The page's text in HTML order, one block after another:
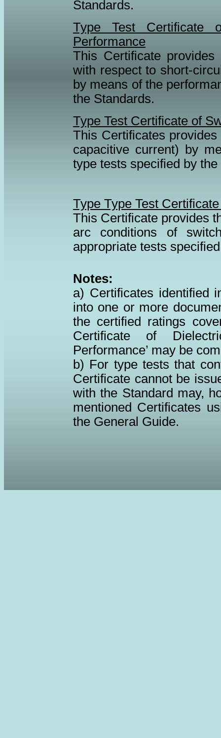
Standards.
Type Test Certificate
Performance
This Certificate
with respect to short-
by means of the
the Standards.
Type Test Certificate of
This Certificates
capacitive current) by
type tests specified by
Type Type Test
This Certificate provides
arc conditions of
appropriate tests
Notes:
a) Certificates identified
into one or more
the certified ratings
Certificate of
Performance’ may be
b) For type tests that
Certificate cannot be
with the Standard may,
mentioned Certificates
the General Guide.